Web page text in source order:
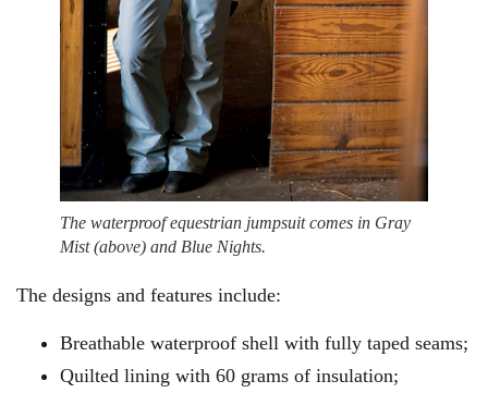
The waterproof equestrian jumpsuit comes in Gray
Mist (above) and Blue Nights.
The designs and features include:
Breathable waterproof shell with fully taped seams;
Quilted lining with 60 grams of insulation;